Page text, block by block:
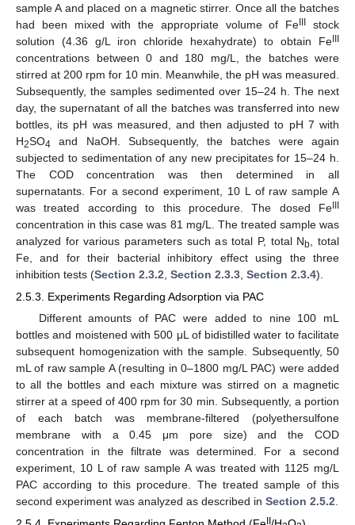
sample A and placed on a magnetic stirrer. Once all the batches
had been mixed with the appropriate volume of FeIII stock
solution (4.36 g/L iron chloride hexahydrate) to obtain FeIII
concentrations between 0 and 180 mg/L, the batches were
stirred at 200 rpm for 10 min. Meanwhile, the pH was measured.
Subsequently, the samples sedimented over 15–24 h. The next
day, the supernatant of all the batches was transferred into new
bottles, its pH was measured, and then adjusted to pH 7 with
H2SO4 and NaOH. Subsequently, the batches were again
subjected to sedimentation of any new precipitates for 15–24 h.
The COD concentration was then determined in all
supernatants. For a second experiment, 10 L of raw sample A
was treated according to this procedure. The dosed FeIII
concentration in this case was 81 mg/L. The treated sample was
analyzed for various parameters such as total P, total Nb , total
Fe, and for their bacterial inhibitory effect using the three
inhibition tests (Section 2.3.2 Section 2.3.3 Section 2.3.4).
2.5.3. Experiments Regarding Adsorption via PAC
Different amounts of PAC were added to nine 100 mL
bottles and moistened with 500 μL of bidistilled water to facilitate
subsequent homogenization with the sample. Subsequently, 50
mL of raw sample A (resulting in 0–1800 mg/L PAC) were added
to all the bottles and each mixture was stirred on a magnetic
stirrer at a speed of 400 rpm for 30 min. Subsequently, a portion
of each batch was membrane-filtered (polyethersulfone
membrane with a 0.45 μm pore size) and the COD
concentration in the filtrate was determined. For a second
experiment, 10 L of raw sample A was treated with 1125 mg/L
PAC according to this procedure. The treated sample of this
second experiment was analyzed as described in Section 2.5.2